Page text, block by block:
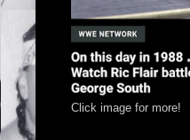
Click image for more!